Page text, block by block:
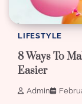
LIFESTYLE
8 Ways To
Easier
Admin